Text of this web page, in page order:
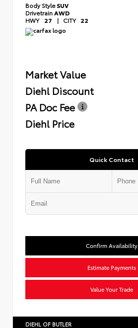
Body StyleSUV
Drivetrain AWD
HWY 27 | CITY 22
Market Value
Diehl Discount
PA Doc Fee
Diehl Price
Quick Contact
Confirm Availability
Estimate Payments
Value Your Trade
DIEHL OF BUTLER